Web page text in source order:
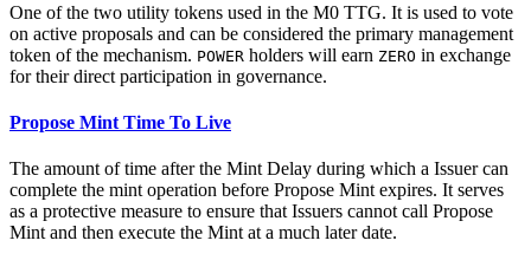
One of the two utility tokens used in the M0 TTG. It is used to vote
on active proposals and can be considered the primary management
token of the mechanism. POWER holders will earn ZERO in exchange
for their direct participation in governance.
Propose Mint Time To Live
The amount of time after the Mint Delay during which a Issuer can
complete the mint operation before Propose Mint expires. It serves
as a protective measure to ensure that Issuers cannot call Propose
Mint and then execute the Mint at a much later date.